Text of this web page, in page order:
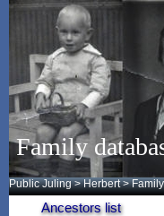
Family
Public Juling >Herbert >
Ancestors list